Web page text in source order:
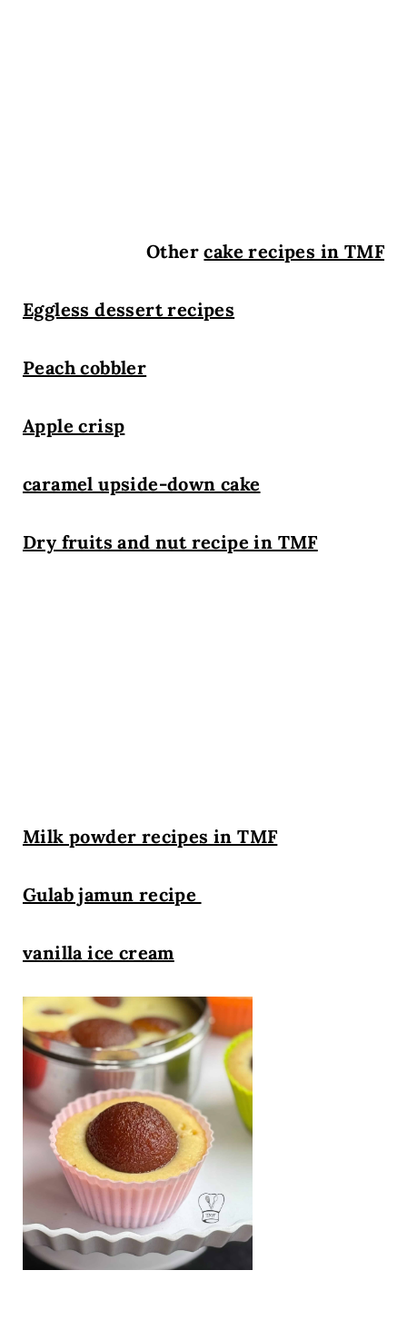
Othercake recipes in TMF
Eggless dessert recipes
Peach cobbler
Apple crisp
caramel upside-down cake
Dry fruits and nut recipe in TMF
Milk powder recipes in TMF
Gulab jamun recipe
vanilla ice cream